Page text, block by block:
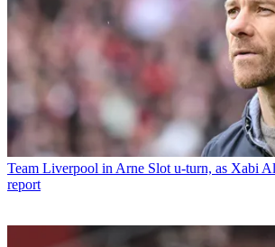
Team Liverpool in Arne Slot u-turn, as Xabi
report